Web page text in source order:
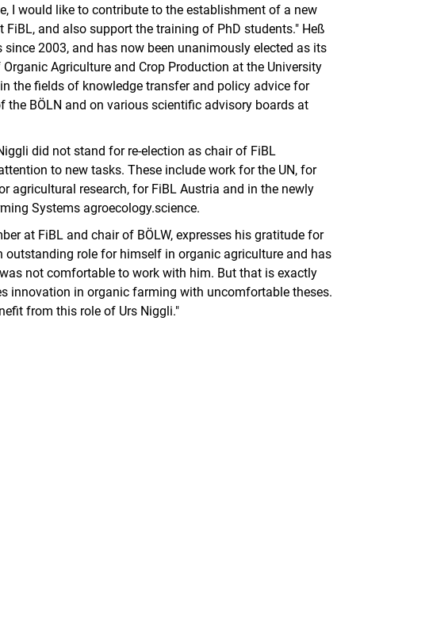
I would like to contribute to the establishment of a new
and also support the training of PhD students." Heß
2003, and has now been unanimously elected as its
Agriculture and Crop Production at the University
the fields of knowledge transfer and policy advice for
BÖLN and on various scientific advisory boards at
did not stand for re-election as chair of FiBL
to new tasks. These include work for the UN, for
agricultural research, for FiBL Austria and in the newly
Systems agroecology.science.
at FiBL and chair of BÖLW, expresses his gratitude for
outstanding role for himself in organic agriculture and has
not comfortable to work with him. But that is exactly
innovation in organic farming with uncomfortable theses.
from this role of Urs Niggli."